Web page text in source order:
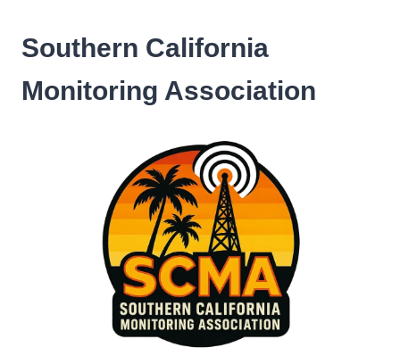
content
Southern California
Monitoring Association